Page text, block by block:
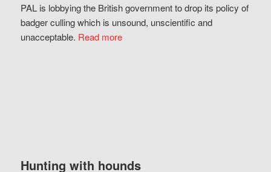
PAL is lobbying the British government to drop its policy of
badger culling which is unsound, unscientific and
unacceptable. Read more
Hunting with hounds